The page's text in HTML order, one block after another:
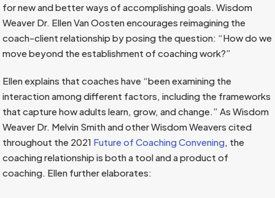
for new and better ways of accomplishing goals. Wisdom
Weaver Dr. Ellen Van Oosten encourages reimagining the
coach-client relationship by posing the question: “How do we
move beyond the establishment of coaching work?”
Ellen explains that coaches have “been examining the
interaction among different factors, including the frameworks
that capture how adults learn, grow, and change.” As Wisdom
Weaver Dr. Melvin Smith and other Wisdom Weavers cited
throughout the 2021 Future of Coaching Convening , the
coaching relationship is both a tool and a product of
coaching. Ellen further elaborates: